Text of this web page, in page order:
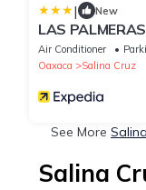
| New
LAS PALMERAS
Air Conditioner
Oaxaca
Salina Cruz
See More
Salina